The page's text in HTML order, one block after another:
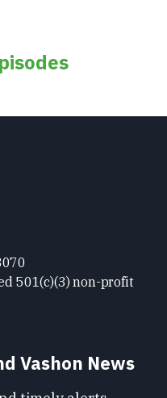
501(c)(3) non-profit
Vashon News